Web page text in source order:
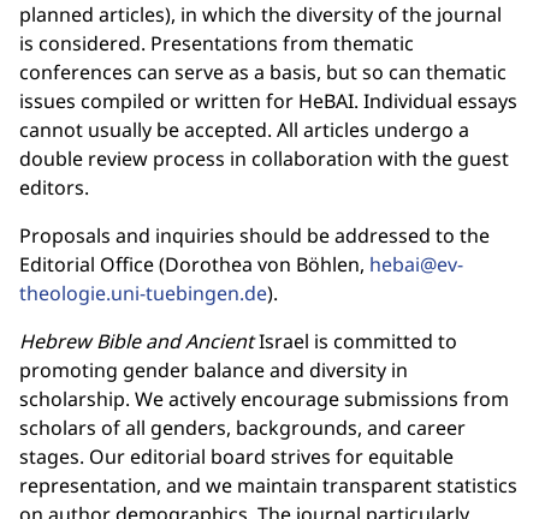
planned articles), in which the diversity of the journal
is considered. Presentations from thematic
conferences can serve as a basis, but so can thematic
issues compiled or written for HeBAI. Individual essays
cannot usually be accepted. All articles undergo a
double review process in collaboration with the guest
editors.
Proposals and inquiries should be addressed to the
Editorial Office (Dorothea von Böhlen, hebai@ev-
theologie.uni-tuebingen.de).
Hebrew Bible and AncientIsrael is committed to
promoting gender balance and diversity in
scholarship. We actively encourage submissions from
scholars of all genders, backgrounds, and career
stages. Our editorial board strives for equitable
representation, and we maintain transparent statistics